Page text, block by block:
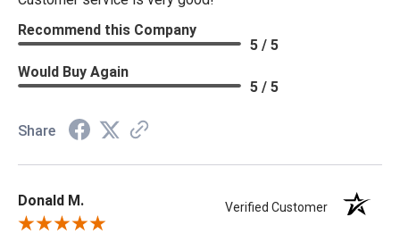
Recommend this Company
5 / 5
Would Buy Again
5 / 5
Share
Donald M. Verified Customer